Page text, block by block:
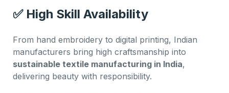
✅ High Skill Availability
From hand embroidery to digital printing, Indian
manufacturers bring high craftsmanship into
sustainable textile manufacturing in India,
delivering beauty with responsibility.